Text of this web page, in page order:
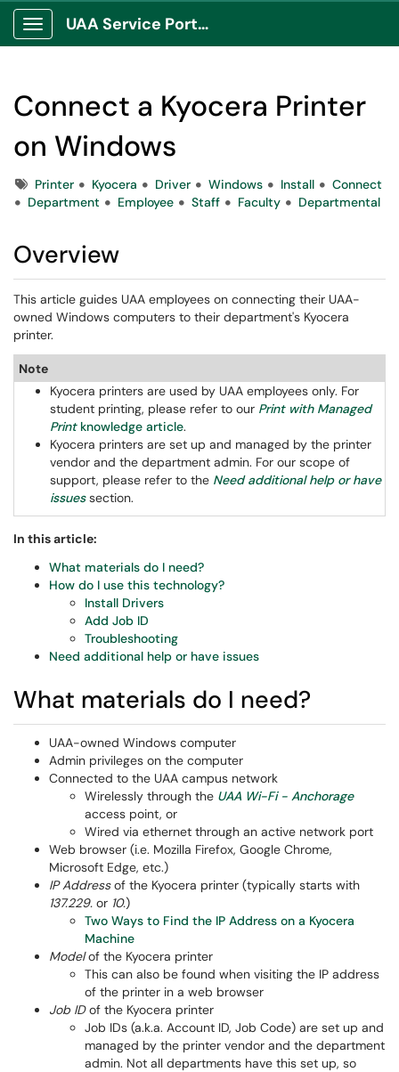
Show Applications Menu
UAA Service Portal
Connect a Kyocera Printer
on Windows
TagsPrinter Kyocera Driver Windows Install
Connect
Department
Employee Staff Faculty Departmental
Overview
This article guides UAA employees on connecting their UAA-
owned Windows computers to their department's Kyocera
printer.
Note
Kyocera printers are used by UAA employees only. For
student printing, please refer to our Print with Managed
Printknowledge article.
Kyocera printers are set up and managed by the printer
vendor and the department admin. For our scope of
support, please refer to the Need additional help or have
issues section.
In this article:
What materials do I need?
How do I use this technology?
Install Drivers
Add Job ID
Troubleshooting
Need additional help or have issues
What materials do I need?
UAA-owned Windows computer
Admin privileges on the computer
Connected to the UAA campus network
Wirelessly through the UAA Wi-Fi - Anchorage
access point, or
Wired via ethernet through an active network port
Web browser (i.e. Mozilla Firefox, Google Chrome,
Microsoft Edge, etc.)
IP Addressof the Kyocera printer (typically starts with
137.229. or 10.)
Two Ways to Find the IP Address on a Kyocera
Machine
Modelof the Kyocera printer
This can also be found when visiting the IP address
of the printer in a web browser
Job IDof the Kyocera printer
Job IDs (a.k.a. Account ID, Job Code) are set up and
managed by the printer vendor and the department
admin. Not all departments have this set up, so